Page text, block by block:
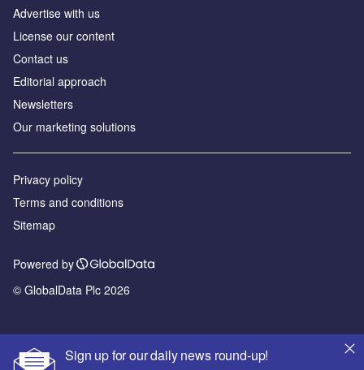
Sign up for our daily news round-up!
Advertise with us
License our content
Contact us
Editorial approach
Newsletters
Our marketing solutions
Privacy policy
Terms and conditions
Sitemap
Powered by
© GlobalData Plc 2026